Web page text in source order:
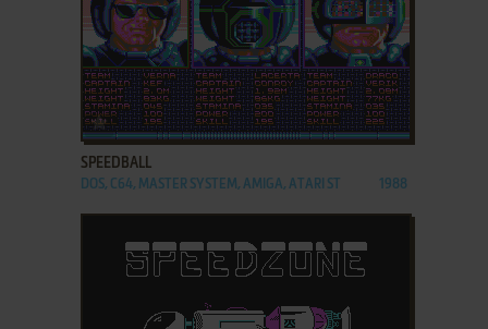
ADD TO FAVORITES
SPEEDBALL
DOS, C64, MASTER SYSTEM, AMIGA, ATARI ST 1988